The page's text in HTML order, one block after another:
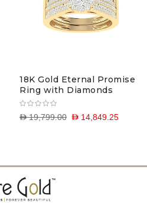
18K Gold Eternal Promise
Ring with Diamonds
D 14,849.25
D 19,799.00